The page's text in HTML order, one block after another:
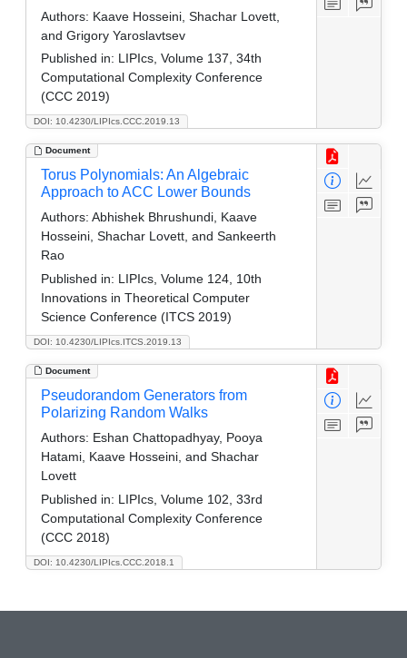
DOI: 10.4230/LIPIcs.CCC.2019.13
Authors: Kaave Hosseini, Shachar Lovett,
and Grigory Yaroslavtsev
Published in: LIPIcs, Volume 137, 34th
Computational Complexity Conference
(CCC 2019)
Document
DOI: 10.4230/LIPIcs.ITCS.2019.13
Torus Polynomials: An Algebraic
Approach to ACC Lower Bounds
Authors: Abhishek Bhrushundi, Kaave
Hosseini, Shachar Lovett, and Sankeerth
Rao
Published in: LIPIcs, Volume 124, 10th
Innovations in Theoretical Computer
Science Conference (ITCS 2019)
Document
DOI: 10.4230/LIPIcs.CCC.2018.1
Pseudorandom Generators from
Polarizing Random Walks
Authors: Eshan Chattopadhyay, Pooya
Hatami, Kaave Hosseini, and Shachar
Lovett
Published in: LIPIcs, Volume 102, 33rd
Computational Complexity Conference
(CCC 2018)